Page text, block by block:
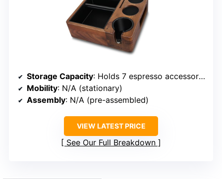
Storage Capacity: Holds 7 espresso accessories
Mobility: N/A (stationary)
Assembly: N/A (pre-assembled)
VIEW LATEST PRICE
See Our Full Breakdown